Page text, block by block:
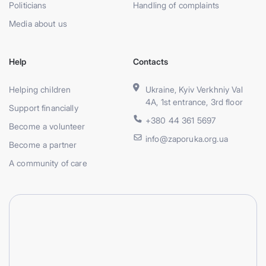
Politicians
Media about us
Handling of complaints
Help
Helping children
Support financially
Become a volunteer
Become a partner
A community of care
Contacts
Ukraine, Kyiv Verkhniy Val
4A, 1st entrance, 3rd floor
+380 44 361 5697
info@zaporuka.org.ua